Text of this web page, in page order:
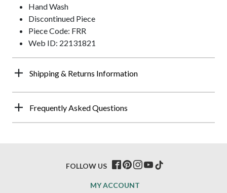
Hand Wash
Discontinued Piece
Piece Code: FRR
Web ID: 22131821
Shipping & Returns Information
Frequently Asked Questions
MY ACCOUNT
FOLLOW US